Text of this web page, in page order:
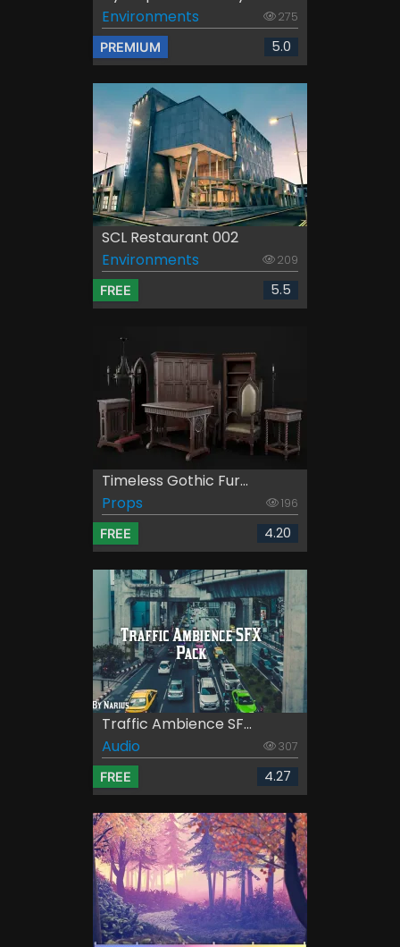
Environments
275
PREMIUM 5.0
SCL Restaurant 002
Environments
209
FREE 5.5
Timeless Gothic Fur...
Props
196
FREE 4.20
Traffic Ambience SF...
Audio
307
FREE 4.27